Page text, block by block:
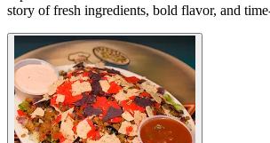
story of fresh ingredients, bold flavor, and